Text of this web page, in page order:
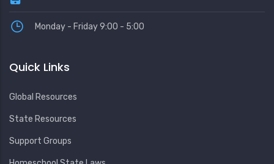
Monday - Friday 9:00 - 5:00
Quick Links
Global Resources
State Resources
Support Groups